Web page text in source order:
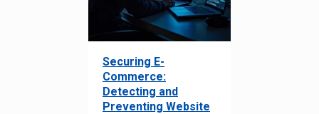
Securing E-
Commerce:
Detecting and
Preventing Website